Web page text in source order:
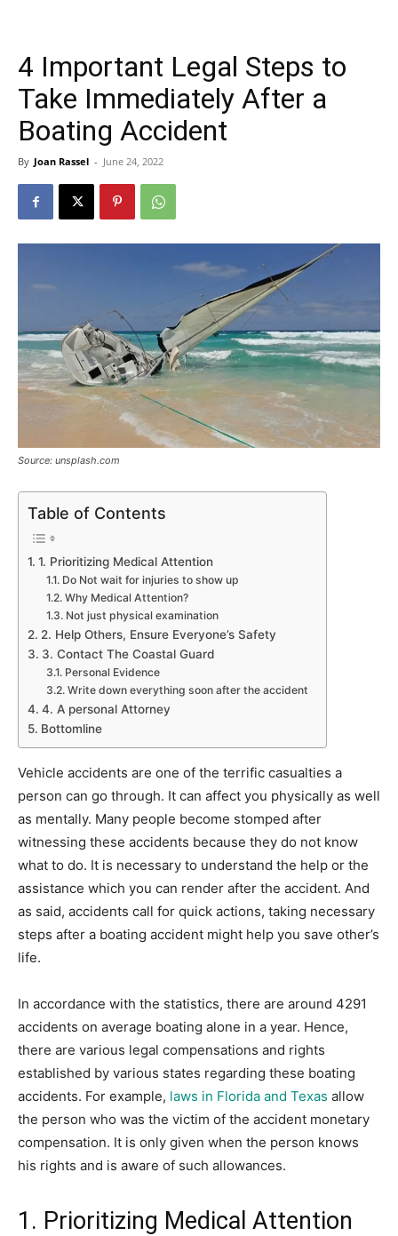
4 Important Legal Steps to
Take Immediately After a
Boating Accident
By Joan Rassel - June 24, 2022
Source: unsplash.com
Table of Contents
1. Prioritizing Medical Attention
Do Not wait for injuries to show up
Why Medical Attention?
Not just physical examination
2. Help Others, Ensure Everyone’s Safety
3. Contact The Coastal Guard
Personal Evidence
Write down everything soon after the accident
4. A personal Attorney
Bottomline
Vehicle accidents are one of the terrific casualties a
person can go through. It can affect you physically as well
as mentally. Many people become stomped after
witnessing these accidents because they do not know
what to do. It is necessary to understand the help or the
assistance which you can render after the accident. And
as said, accidents call for quick actions, taking necessary
steps after a boating accident might help you save other’s
life.
In accordance with the statistics, there are around 4291
accidents on average boating alone in a year. Hence,
there are various legal compensations and rights
established by various states regarding these boating
accidents. For example, laws in Florida and Texas allow
the person who was the victim of the accident monetary
compensation. It is only given when the person knows
his rights and is aware of such allowances.
1. Prioritizing Medical Attention